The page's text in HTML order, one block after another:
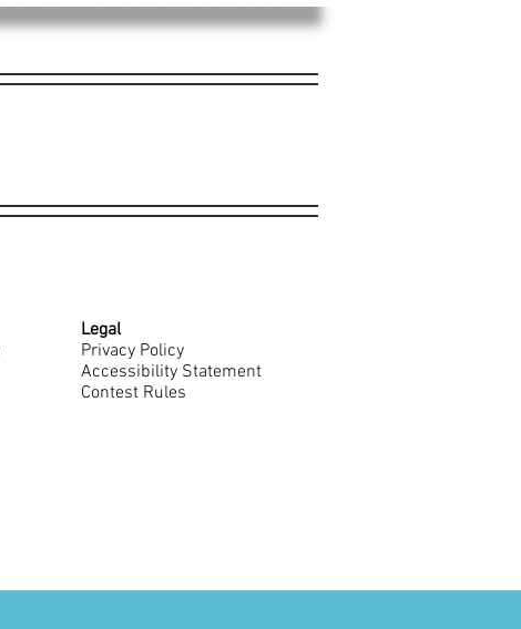
Legal
Privacy Policy
Accessibility Statement
Contest Rules